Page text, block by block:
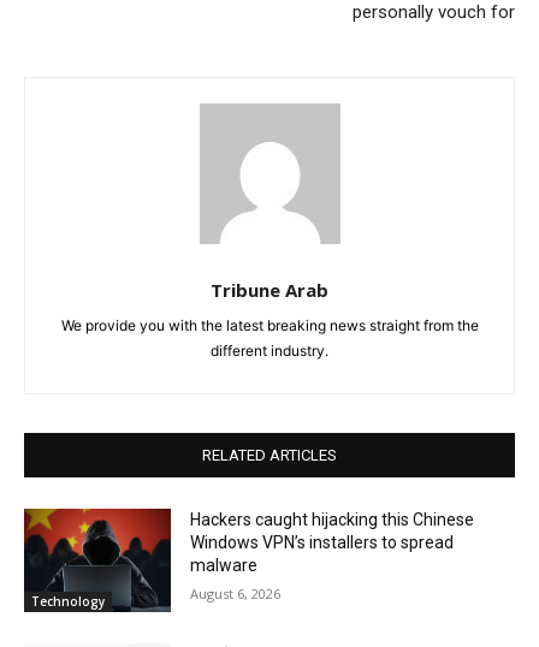
personally vouch for
Tribune Arab
We provide you with the latest breaking news straight from the
different industry.
RELATED ARTICLES
Technology
Hackers caught hijacking this Chinese
Windows VPN’s installers to spread
malware
August 6, 2026